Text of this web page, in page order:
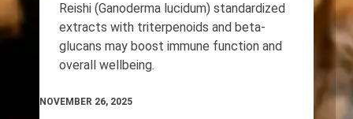
Reishi (Ganoderma lucidum) standardized
extracts with triterpenoids and beta-
glucans may boost immune function and
overall wellbeing.
NOVEMBER 26, 2025